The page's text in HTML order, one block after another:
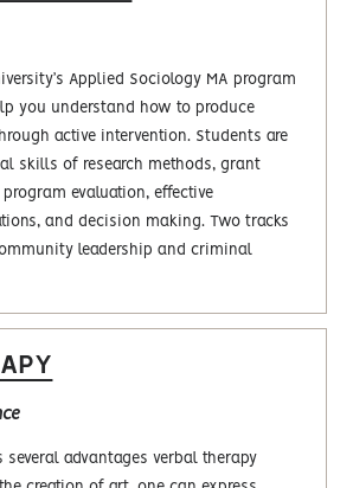
Applied Sociology MA program
you understand how to produce
active intervention. Students are
skills of research methods, grant
evaluation, effective
and decision making. Two tracks
leadership and criminal
several advantages verbal therapy